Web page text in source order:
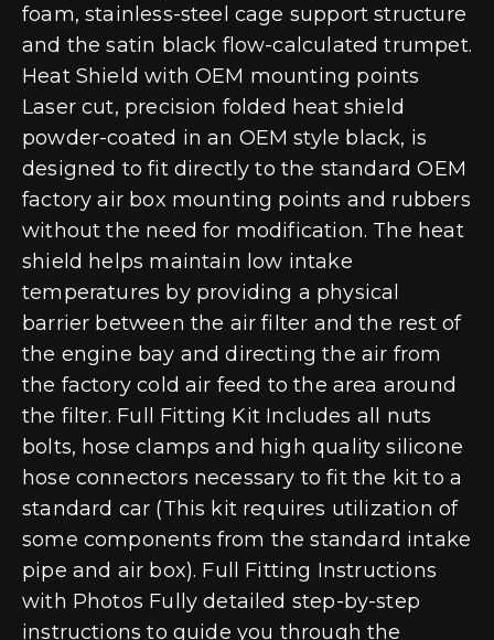
foam, stainless-steel cage support structure
and the satin black flow-calculated trumpet.
Heat Shield with OEM mounting points
Laser cut, precision folded heat shield
powder-coated in an OEM style black, is
designed to fit directly to the standard OEM
factory air box mounting points and rubbers
without the need for modification. The heat
shield helps maintain low intake
temperatures by providing a physical
barrier between the air filter and the rest of
the engine bay and directing the air from
the factory cold air feed to the area around
the filter. Full Fitting Kit Includes all nuts
bolts, hose clamps and high quality silicone
hose connectors necessary to fit the kit to a
standard car (This kit requires utilization of
some components from the standard intake
pipe and air box). Full Fitting Instructions
with Photos Fully detailed step-by-step
instructions to guide you through the